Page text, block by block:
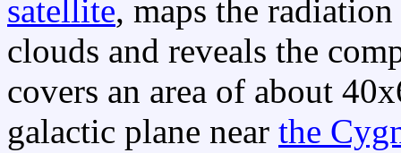
satellite, maps the
clouds and reveals the
covers an area of about
galactic plane near the